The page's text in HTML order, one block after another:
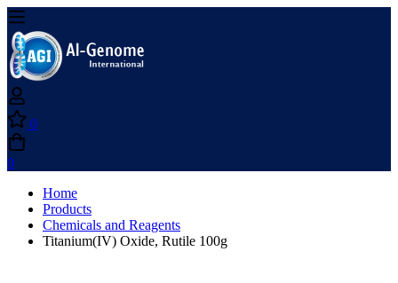
0
0
Home
Products
Chemicals and Reagents
Titanium(IV) Oxide, Rutile 100g